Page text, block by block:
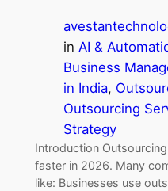
in AI &
Business
in India,
Outsourcing
Strategy
Introduction
faster in 2026. Many
like: Businesses use